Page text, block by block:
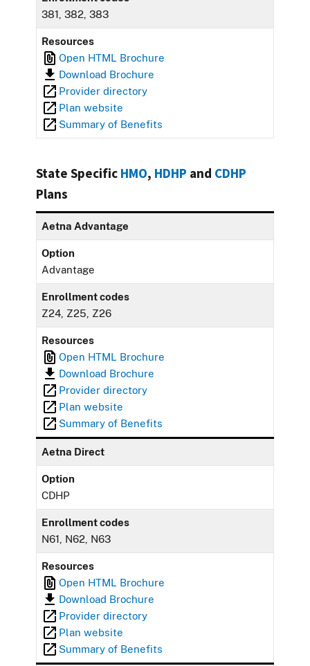
381, 382, 383
Resources
Open HTML Brochure
Download Brochure
Provider directory
Plan website
Summary of Benefits
State Specific HMO, HDHP and CDHP
Plans
Aetna Advantage
Option
Advantage
Enrollment codes
Z24, Z25, Z26
Resources
Open HTML Brochure
Download Brochure
Provider directory
Plan website
Summary of Benefits
Aetna Direct
Option
CDHP
Enrollment codes
N61, N62, N63
Resources
Open HTML Brochure
Download Brochure
Provider directory
Plan website
Summary of Benefits